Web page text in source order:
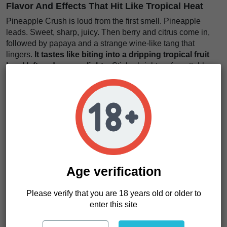
Flavor And Effects That Hit Like Tropical Heat
Pineapple Crush is loud from the first smell. Pineapple
leads. Sweet, sharp, juicy. Then berry and citrus come in,
followed by papaya and a strange wine-like tang that
lingers. It tastes like biting into a dripping tropical fruit
bowl left under neon lights. Sticky, bright, unforgettable.
The smoke feels thick and rich. Each pull stacks layers.
Sweet on the inhale, tangy on the exhale, with depth that
The effects land clean and balanced. Strong, but not
It moves through your body like warm
sunlight while your mind lifts and sharpens just enough
. Easy to enjoy. Hard to forget.
We think Pineapple Crush is perfect for growers who want
sacrificing yield.
Age verification
Please verify that you are 18 years old or older to
enter this site